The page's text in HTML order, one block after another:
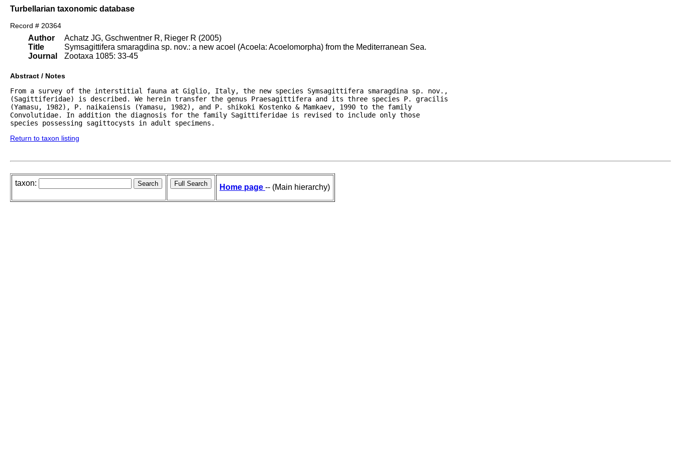
Turbellarian taxonomic database
Record # 20364
Author
Title
Journal
Achatz JG, Gschwentner R, Rieger R (2005)
Symsagittifera smaragdina sp. nov.: a new acoel (Acoela: Acoelomorpha) from the Mediterranean Sea.
Zootaxa 1085: 33-45
Abstract / Notes
From a survey of the interstitial fauna at Giglio, Italy, the new species Symsagittifera smaragdina sp. nov.,
(Sagittiferidae) is described. We herein transfer the genus Praesagittifera and its three species P. gracilis
(Yamasu, 1982), P. naikaiensis (Yamasu, 1982), and P. shikoki Kostenko & Mamkaev, 1990 to the family
Convolutidae. In addition the diagnosis for the family Sagittiferidae is revised to include only those
species possessing sagittocysts in adult specimens.
Return to taxon listing
taxon: Home page -- (Main hierarchy)